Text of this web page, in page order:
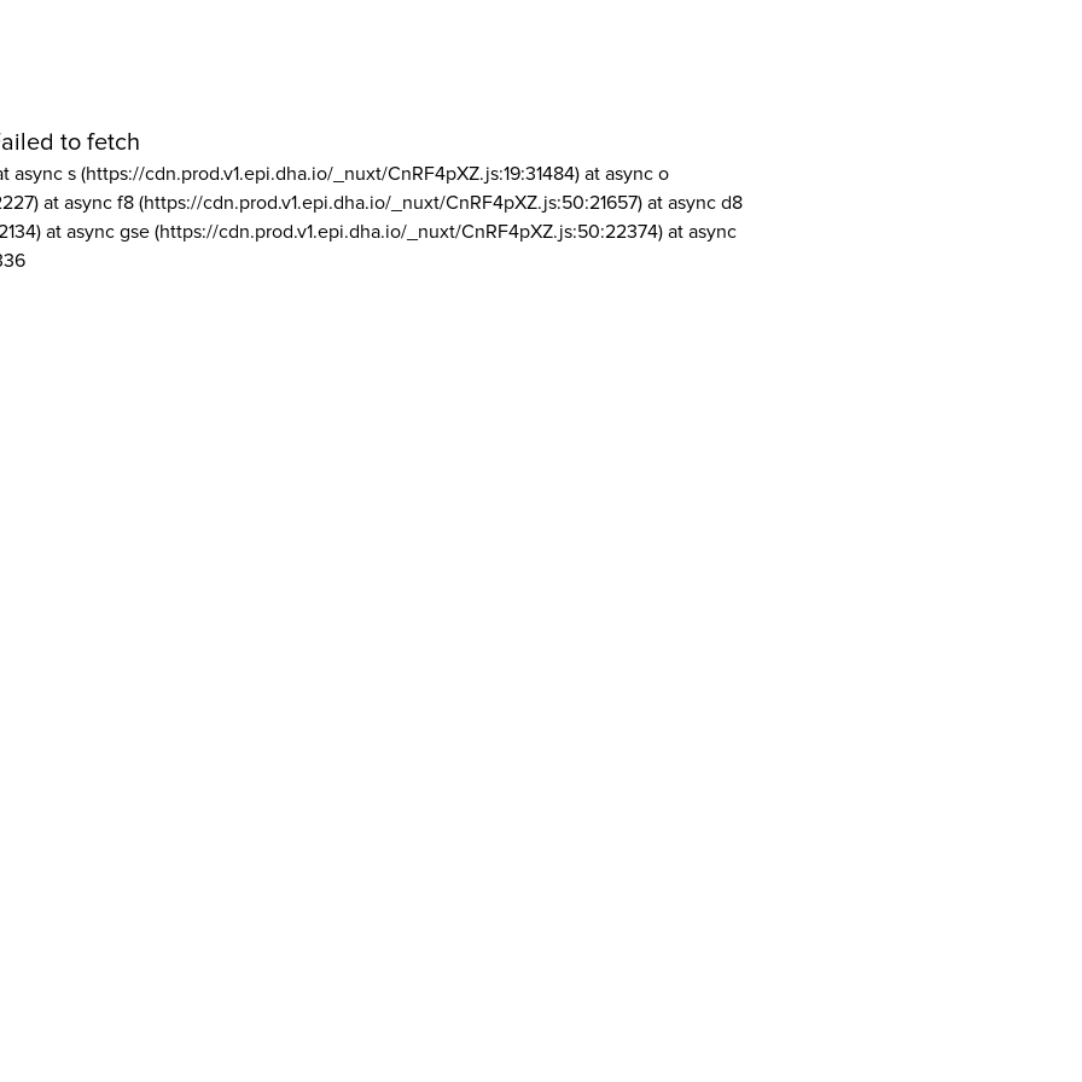
to fetch
async s (https://cdn.prod.v1.epi.dha.io/_nuxt/CnRF4pXZ.js:19:31484) at async o
at async f8 (https://cdn.prod.v1.epi.dha.io/_nuxt/CnRF4pXZ.js:50:21657) at async d8
at async gse (https://cdn.prod.v1.epi.dha.io/_nuxt/CnRF4pXZ.js:50:22374) at async